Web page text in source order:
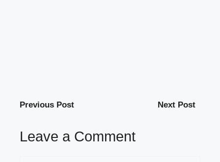
Previous Post Next Post
Leave a Comment